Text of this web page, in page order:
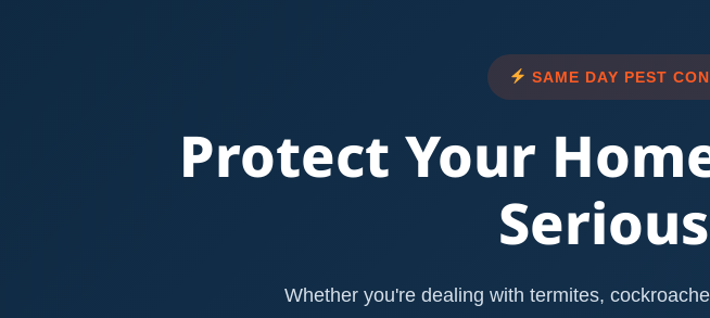
SAME DAY PEST
Protect Your
Whether you're dealing with termites,